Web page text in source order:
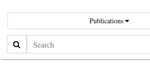
Publications
Search